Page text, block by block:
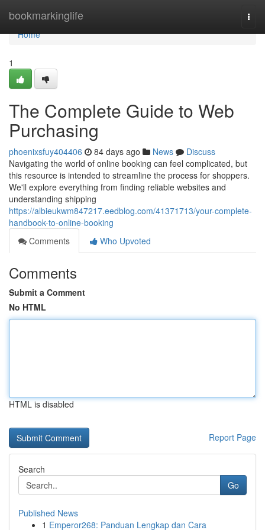
bookmarkinglife
Home
Home
1
The Complete Guide to Web
Purchasing
phoenixsfuy404406 84 days ago News
Discuss
Navigating the world of online booking can feel complicated, but
this resource is intended to streamline the process for shoppers.
We'll explore everything from finding reliable websites and
understanding shipping
https://albieukwm847217.eedblog.com/41371713/your-complete-
handbook-to-online-booking
Comments
Who Upvoted
Comments
Submit a Comment
No HTML
HTML is disabled
Report Page
Search
Go
Published News
1 Emperor268: Panduan Lengkap dan Cara